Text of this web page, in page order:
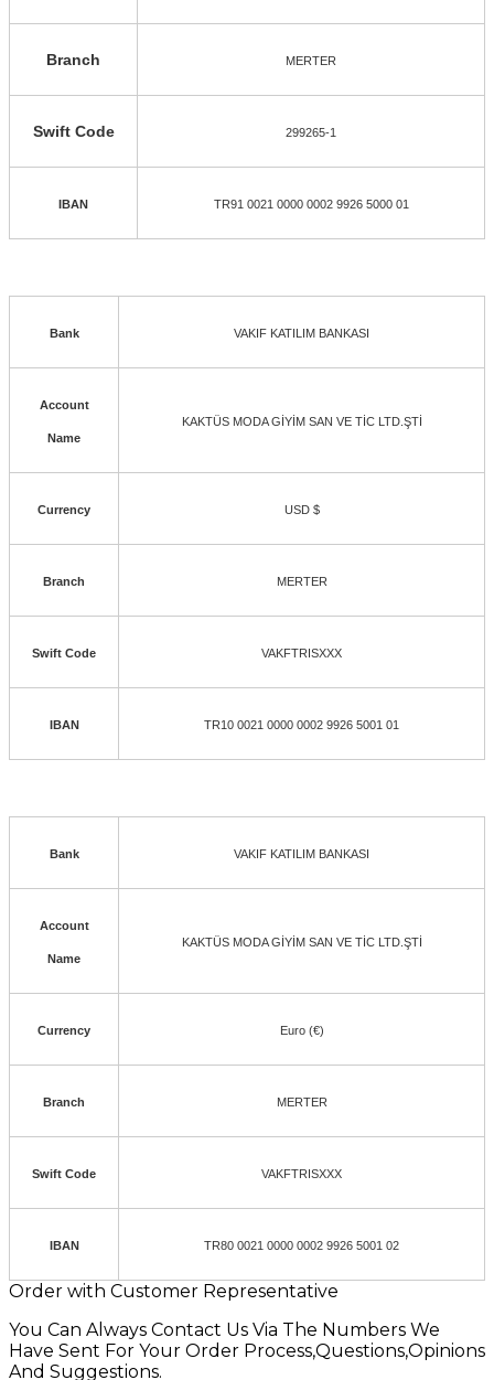
Branch MERTER
Swift Code 299265-1
IBAN TR91 0021 0000 0002 9926 5000 01
Bank VAKIF KATILIM BANKASI
Account
Name
KAKTÜS MODA GİYİM SAN VE TİC LTD.ŞTİ
Currency USD $
Branch MERTER
Swift Code VAKFTRISXXX
IBAN TR10 0021 0000 0002 9926 5001 01
Bank VAKIF KATILIM BANKASI
Account
Name
KAKTÜS MODA GİYİM SAN VE TİC LTD.ŞTİ
Currency Euro (€)
Branch MERTER
Swift Code VAKFTRISXXX
IBAN TR80 0021 0000 0002 9926 5001 02
Order with Customer Representative
You Can Always Contact Us Via The Numbers We
Have Sent For Your Order Process,Questions,Opinions
And Suggestions.